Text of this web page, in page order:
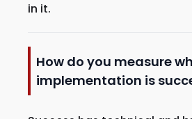
in it.
How do you measure
implementation is